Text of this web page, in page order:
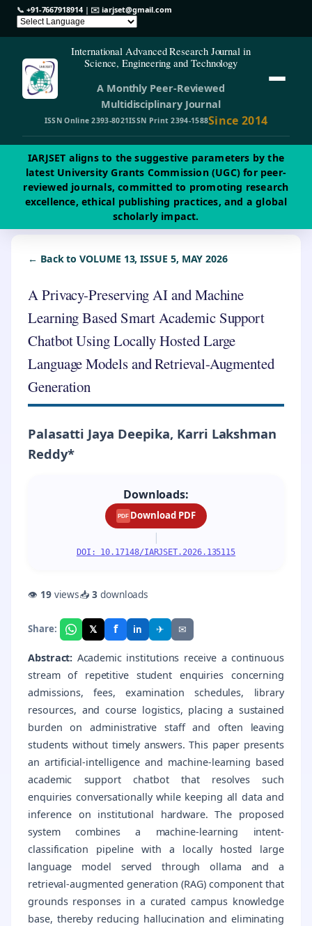
📞 +91-7667918914| ✉️iarjset@gmail.com
International Advanced Research Journal in
Science, Engineering and Technology
A Monthly Peer-Reviewed
Multidisciplinary Journal
ISSN Online 2393-8021ISSN Print 2394-1588Since 2014
IARJSET aligns to the suggestive parameters by the
latest University Grants Commission (UGC) for peer-
reviewed journals, committed to promoting research
excellence, ethical publishing practices, and a global
scholarly impact.
← Back to VOLUME 13, ISSUE 5, MAY 2026
A Privacy-Preserving AI and Machine
Learning Based Smart Academic Support
Chatbot Using Locally Hosted Large
Language Models and Retrieval-Augmented
Generation
Palasatti Jaya Deepika, Karri Lakshman
Reddy*
Downloads:
PDF Download PDF
|
DOI: 10.17148/IARJSET.2026.135115
👁 19views📥3downloads
Share: 𝕏 f in ✈ ✉
Abstract: Academic institutions receive a continuous
stream of repetitive student enquiries concerning
admissions, fees, examination schedules, library
resources, and course logistics, placing a sustained
burden on administrative staff and often leaving
students without timely answers. This paper presents
an artificial-intelligence and machine-learning based
academic support chatbot that resolves such
enquiries conversationally while keeping all data and
inference on institutional hardware. The proposed
system combines a machine-learning intent-
classification pipeline with a locally hosted large
language model served through ollama and a
retrieval-augmented generation (RAG) component that
grounds responses in a curated campus knowledge
base, thereby reducing hallucination and eliminating